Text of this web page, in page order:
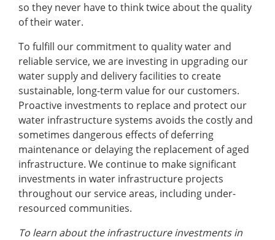
so they never have to think twice about the quality
of their water.
To fulfill our commitment to quality water and
reliable service, we are investing in upgrading our
water supply and delivery facilities to create
sustainable, long-term value for our customers.
Proactive investments to replace and protect our
water infrastructure systems avoids the costly and
sometimes dangerous effects of deferring
maintenance or delaying the replacement of aged
infrastructure. We continue to make significant
investments in water infrastructure projects
throughout our service areas, including under-
resourced communities.
To learn about the infrastructure investments in